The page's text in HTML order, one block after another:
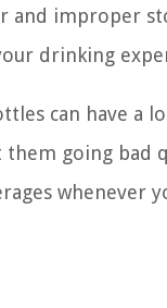
and improper
drinking
can have a
going bad
whenever